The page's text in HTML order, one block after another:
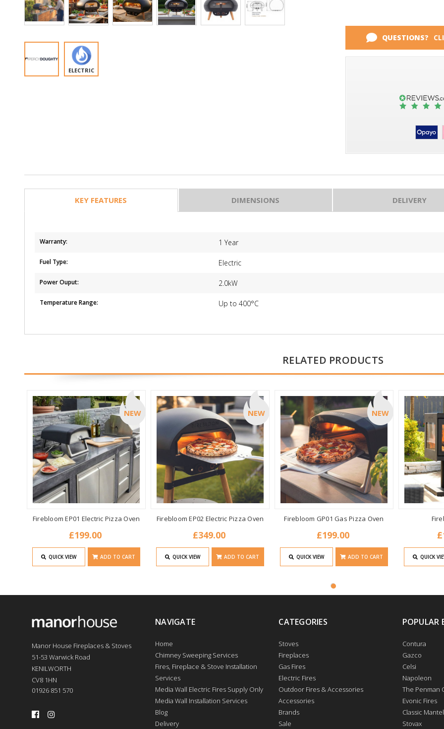
ELECTRIC
QUESTIONS?
KEY FEATURES DIMENSIONS DELIVERY
Warranty: 1 Year
Fuel Type: Electric
Power Ouput: 2.0kW
Temperature Range: Up to 400°C
RELATED PRODUCTS
NEW
Firebloom EP01 Electric Pizza Oven
£199.00
QUICK VIEW ADD TO CART
NEW
Firebloom EP02 Electric Pizza Oven
£349.00
QUICK VIEW ADD TO CART
NEW
Firebloom GP01 Gas Pizza Oven
£199.00
QUICK VIEW ADD TO CART QUICK
Manor House Fireplaces & Stoves
51-53 Warwick Road
KENILWORTH
CV8 1HN
01926 851 570
NAVIGATE
Home
Chimney Sweeping Services
Fires, Fireplace & Stove Installation
Services
Media Wall Electric Fires Supply Only
Media Wall Installation Services
Blog
Delivery
CATEGORIES
Stoves
Fireplaces
Gas Fires
Electric Fires
Outdoor Fires & Accessories
Accessories
Brands
Sale
POPULAR
Contura
Gazco
Celsi
Napoleon
The Penman
Evonic Fires
Classic
Stovax